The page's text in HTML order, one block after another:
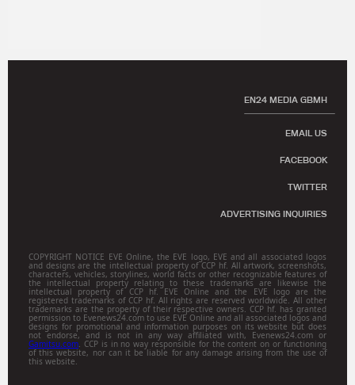
EN24 MEDIA GBMH
EMAIL US
FACEBOOK
TWITTER
ADVERTISING INQUIRIES
COPYRIGHT NOTICE EVE Online, the EVE logo, EVE and all associated logos
and designs are the intellectual property of CCP hf. All artwork, screenshots,
characters, vehicles, storylines, world facts or other recognizable features of
the intellectual property relating to these trademarks are likewise the
intellectual property of CCP hf. EVE Online and the EVE logo are the
registered trademarks of CCP hf. All rights are reserved worldwide. All other
trademarks are the property of their respective owners. CCP hf. has granted
permission to Evenews24.com to use EVE Online and all associated logos and
designs for promotional and information purposes on its website but does
not endorse, and is not in any way affiliated with, Evenews24.com or
Gamitsu.com. CCP is in no way responsible for the content on or functioning
of this website, nor can it be liable for any damage arising from the use of
this website.